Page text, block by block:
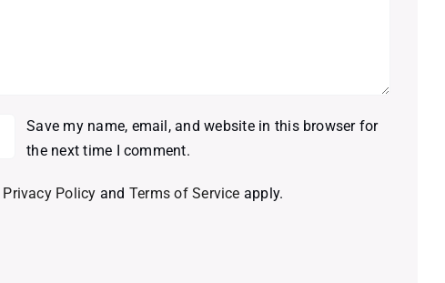
Save my name, email, and website in this browser for
the next time I comment.
Privacy Policy and Terms of Service apply.